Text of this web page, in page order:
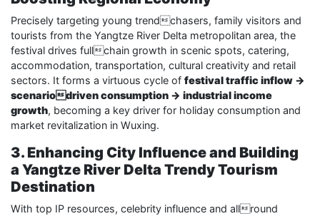
Precisely targeting young trendchasers, family visitors and
tourists from the Yangtze River Delta metropolitan area, the
festival drives fullchain growth in scenic spots, catering,
accommodation, transportation, cultural creativity and retail
sectors. It forms a virtuous cycle of festival traffic inflow →
scenariodriven consumption → industrial income
growth, becoming a key driver for holiday consumption and
market revitalization in Wuxing.
3. Enhancing City Influence and Building
a Yangtze River Delta Trendy Tourism
Destination
With top IP resources, celebrity influence and allround